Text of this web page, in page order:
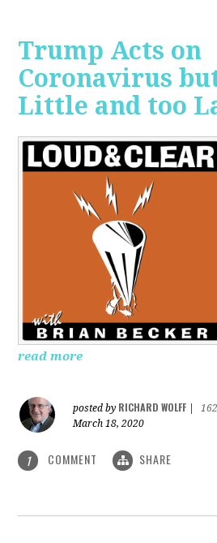
Trump Acts on
Coronavirus
Little and too
read more
posted by RICHARD WOLFF
March 18, 2020
1 COMMENT SHARE